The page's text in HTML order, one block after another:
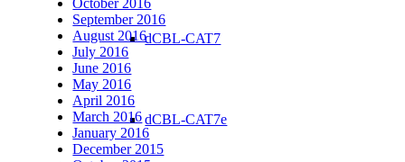
dCBL-CAT7
dCBL-CAT7e
October 2016
September 2016
August 2016
July 2016
June 2016
May 2016
April 2016
March 2016
January 2016
December 2015